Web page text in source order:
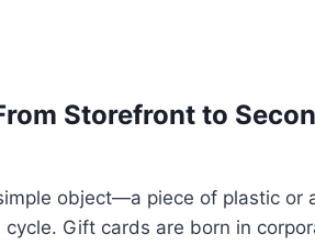
Storefront to
object—a piece of plastic or
Gift cards are born in